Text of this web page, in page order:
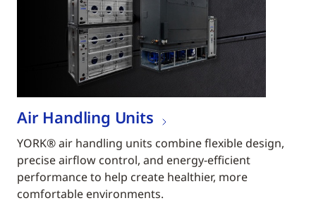
Air Handling Units
YORK® air handling units combine flexible design,
precise airflow control, and energy-efficient
performance to help create healthier, more
comfortable environments.